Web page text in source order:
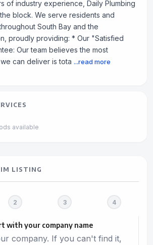
of industry experience, Daily Plumbing
block. We serve residents and
South Bay and the
proudly providing: * Our "Satisfied
Our team believes the most
can deliver is tota ...read more
available
LISTING
with your company name
company. If you can't find it,